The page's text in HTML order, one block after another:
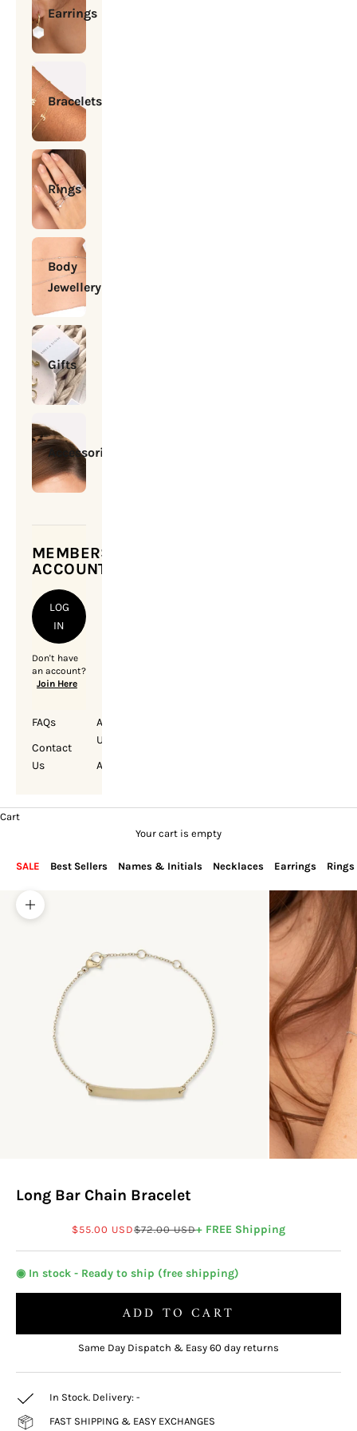
Earrings
Bracelets
Rings
Body
Jewellery
Gifts
Accessories
MEMBERSHIP
ACCOUNT
LOG
IN
Don't have
an account?
Join Here
FAQs
Contact
Us
About
Us
Account
Cart
Your cart is empty
SALE Best Sellers Names & Initials Necklaces Earrings Rings
Zoom picture
Long Bar Chain Bracelet
Sale price
$55.00 USDRegular price
$72.00 USD+ FREE Shipping
◉ In stock - Ready to ship (free shipping)
ADD TO CART
Same Day Dispatch & Easy 60 day returns
In Stock. Delivery: -
FAST SHIPPING & EASY EXCHANGES